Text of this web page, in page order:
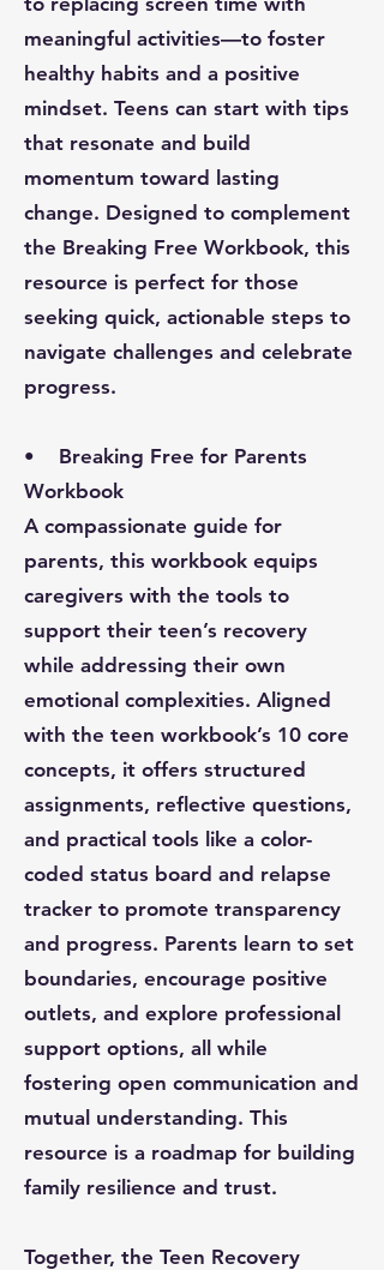
meaningful activities—to foster
healthy habits and a positive
mindset. Teens can start with tips
that resonate and build
momentum toward lasting
change. Designed to complement
the Breaking Free Workbook, this
resource is perfect for those
seeking quick, actionable steps to
navigate challenges and celebrate
progress.
• Breaking Free for Parents
Workbook
A compassionate guide for
parents, this workbook equips
caregivers with the tools to
support their teen’s recovery
while addressing their own
emotional complexities. Aligned
with the teen workbook’s 10 core
concepts, it offers structured
assignments, reflective questions,
and practical tools like a color-
coded status board and relapse
tracker to promote transparency
and progress. Parents learn to set
boundaries, encourage positive
outlets, and explore professional
support options, all while
fostering open communication and
mutual understanding. This
resource is a roadmap for building
family resilience and trust.
Together, the Teen Recovery